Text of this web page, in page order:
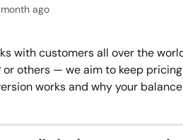
ago
with customers all over the
or others — we aim to keep
works and why your